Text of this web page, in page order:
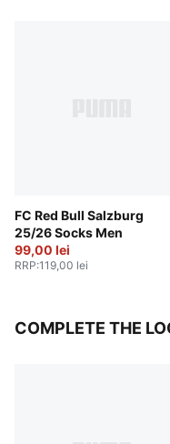
FC Red Bull Salzburg
25/26 Socks Men
99,00 lei
RRP:119,00 lei
COMPLETE THE